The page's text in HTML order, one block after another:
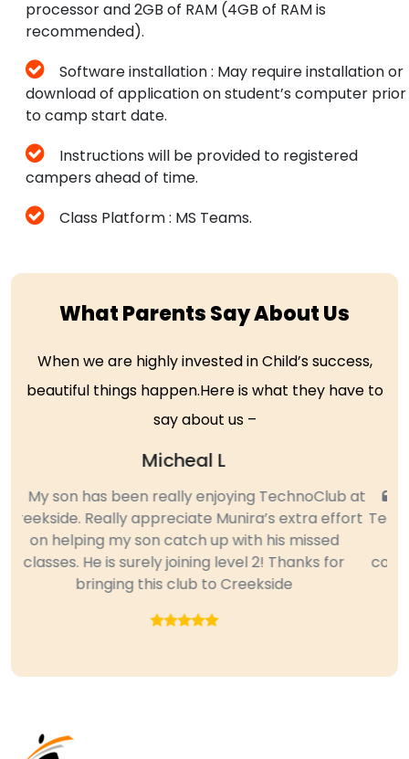
processor and 2GB of RAM (4GB of RAM is
recommended).
Software installation : May require installation or
download of application on student’s computer prior
to camp start date.
Instructions will be provided to registered
campers ahead of time.
Class Platform : MS Teams.
What Parents Say About Us
When we are highly invested in Child’s success,
beautiful things happen.Here is what they have to
say about us –
Sujatha
My daughter, who is in 4th grader attended
Technoclub for all three quarters last year and we
are so impressed and please with her new
computer skills. Some of the features she learned
in Excel and PowerPoint were new to me too.
Previous Next